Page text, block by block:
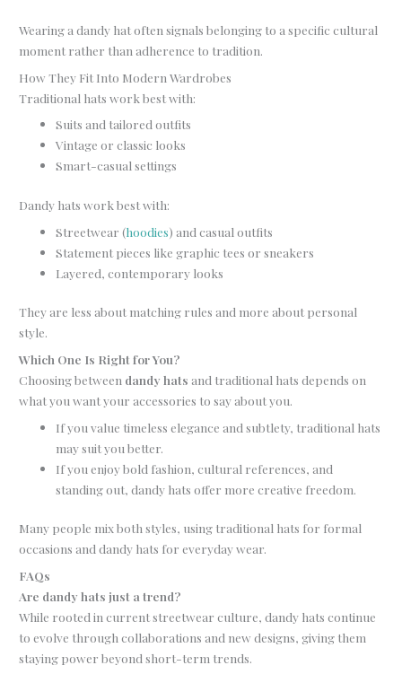
Wearing a dandy hat often signals belonging to a specific cultural
moment rather than adherence to tradition.
How They Fit Into Modern Wardrobes
Traditional hats work best with:
Suits and tailored outfits
Vintage or classic looks
Smart-casual settings
Dandy hats work best with:
Streetwear (hoodies) and casual outfits
Statement pieces like graphic tees or sneakers
Layered, contemporary looks
They are less about matching rules and more about personal
style.
Which One Is Right for You?
Choosing between dandy hats and traditional hats depends on
what you want your accessories to say about you.
If you value timeless elegance and subtlety, traditional hats
may suit you better.
If you enjoy bold fashion, cultural references, and
standing out, dandy hats offer more creative freedom.
Many people mix both styles, using traditional hats for formal
occasions and dandy hats for everyday wear.
FAQs
Are dandy hats just a trend?
While rooted in current streetwear culture, dandy hats continue
to evolve through collaborations and new designs, giving them
staying power beyond short-term trends.